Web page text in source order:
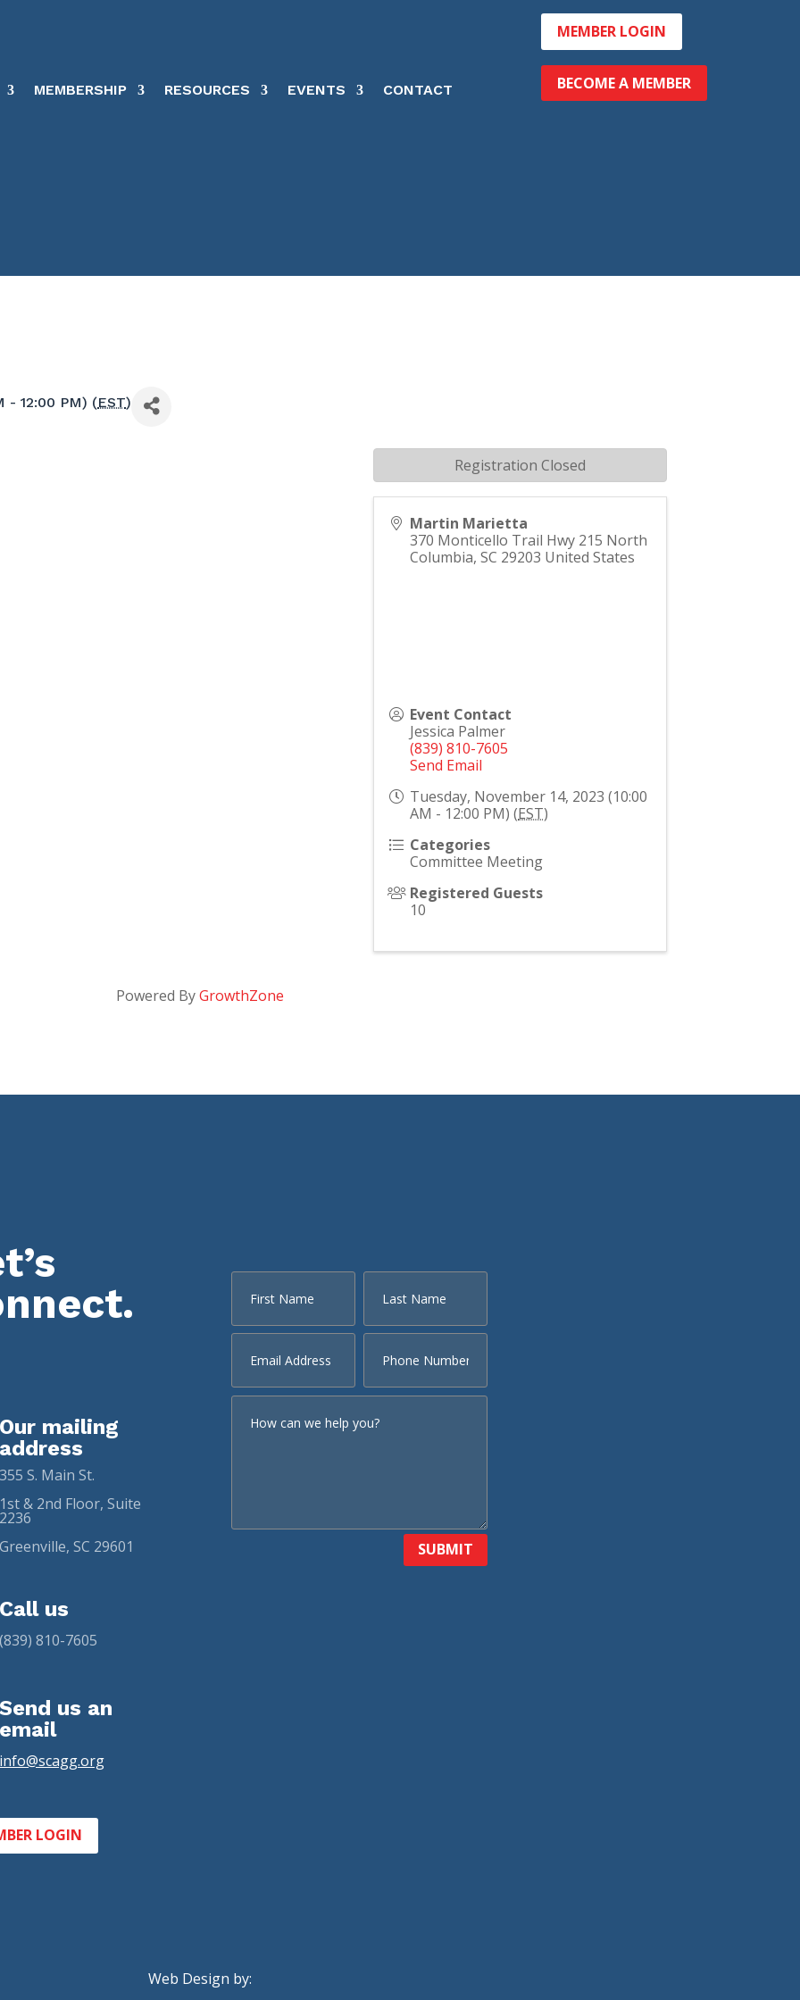
MEMBER LOGIN
MEMBERSHIP RESOURCES EVENTS CONTACT BECOME A MEMBER
- 12:00 PM) (EST)
Martin Marietta
370 Monticello Trail Hwy 215 North
Columbia,SC 29203 United States
Event Contact
Jessica Palmer
(839) 810-7605
Send Email
Tuesday, November 14, 2023 (10:00
AM - 12:00 PM) (EST)
Categories
Committee Meeting
Registered Guests
10
Registration Closed
Powered ByGrowthZone
Our mailing
address
355 S. Main St.
1st & 2nd Floor, Suite
2236
Greenville, SC 29601
Call us
(839) 810-7605
Send us an
email
info@scagg.org
LOGIN
SUBMIT
Web Design by: